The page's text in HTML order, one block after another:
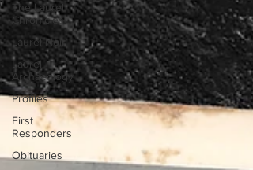
The Laurel
Chronicles
Laurel Noir
Laurel
Archaeology
Profiles
First
Responders
Obituaries